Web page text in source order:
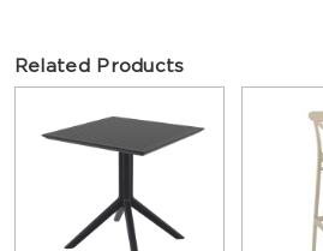
Related Products